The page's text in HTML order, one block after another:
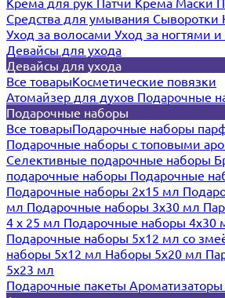
Средства для умывания Сыворотки
Уход за волосами Уход за ногтями
Девайсы для ухода
Девайсы для ухода
Все товарыКосметические повязки
Атомайзер для духов Подарочные
Подарочные наборы
Все товарыПодарочные наборы
Подарочные наборы с топовыми
Селективные подарочные наборы
подарочные наборы Подарочные
Подарочные наборы 2х15 мл
мл Подарочные наборы 3х30 мл
4 х 25 мл Подарочные наборы 4х30
Подарочные наборы 5х12 мл со
наборы 5х12 мл Наборы 5x20 мл
5x23 мл
Подарочные пакеты Ароматизаторы